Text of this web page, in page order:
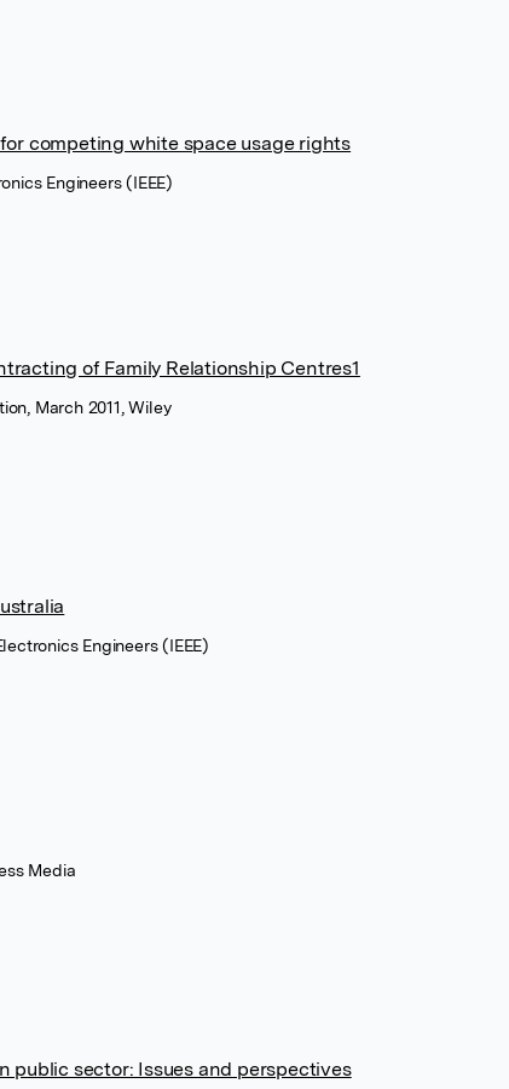
competing white space usage rights
Engineers (IEEE)
of Family Relationship Centres1
March 2011, Wiley
Engineers (IEEE)
Media
public sector: Issues and perspectives